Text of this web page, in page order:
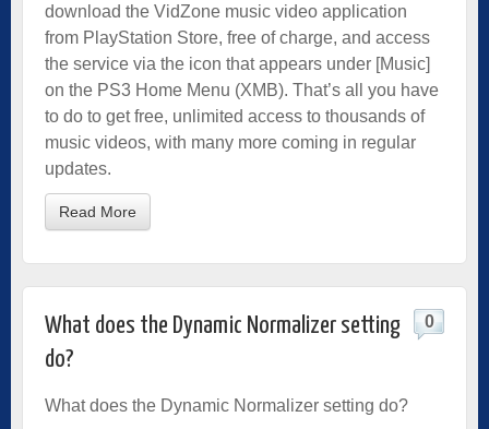
download the VidZone music video application
from PlayStation Store, free of charge, and access
the service via the icon that appears under [Music]
on the PS3 Home Menu (XMB). That’s all you have
to do to get free, unlimited access to thousands of
music videos, with many more coming in regular
updates.
Read More
What does the Dynamic Normalizer setting
do?
0
What does the Dynamic Normalizer setting do?